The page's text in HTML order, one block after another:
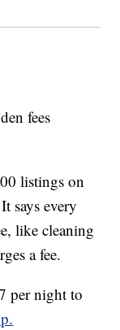
fees
listings on
says every
like cleaning
a fee.
per night to